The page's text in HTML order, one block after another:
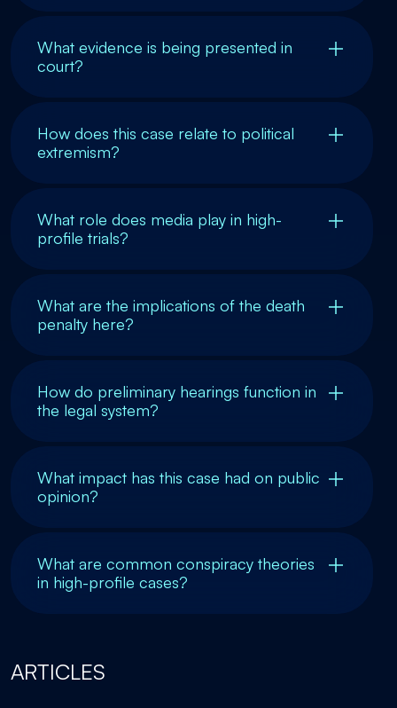
What evidence is being presented in
court?
How does this case relate to political
extremism?
What role does media play in high-
profile trials?
What are the implications of the death
penalty here?
How do preliminary hearings function in
the legal system?
What impact has this case had on public
opinion?
What are common conspiracy theories
in high-profile cases?
ARTICLES